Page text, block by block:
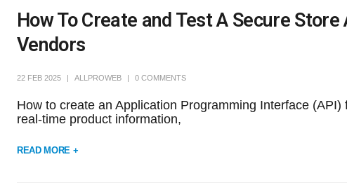
How To Create and Test A Secure
Vendors
22 FEB 2025 ALLPROWEB 0 COMMENTS
How to create an Application Programming Interface
real-time product information,
READ MORE +